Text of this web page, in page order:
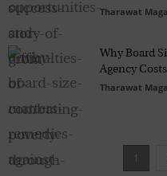
Tharawat
Why Board
Agency Costs
Tharawat
1